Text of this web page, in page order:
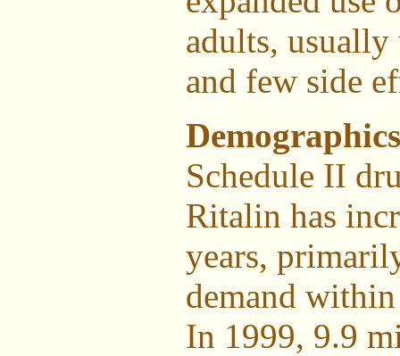
adults,
and few side
Schedule II
Ritalin has
years,
demand
In 1999, 9.9